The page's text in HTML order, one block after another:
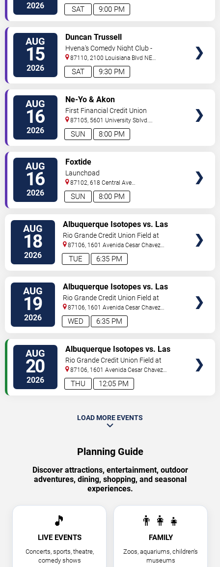
2026 9:00 PM
SAT
NE Albuquerque,NM,US
AUG
15
2026 9:30 PM
SAT
Duncan Trussell
Hyena's Comedy Night Club -
Albuquerque
87110, 2100 Louisiana Blvd NE
#434 Albuquerque,NM,US
AUG
16
2026 8:00 PM
SUN
Ne-Yo & Akon
First Financial Credit Union
Amphitheater
87105, 5601 University Sblvd.
S.E. Albuquerque,NM,US
AUG
16
2026 8:00 PM
SUN
Foxtide
Launchpad
87102, 618 Central Ave
Sw Albuquerque,NM,US
AUG
18
2026 6:35 PM
TUE
Albuquerque Isotopes vs. Las
Vegas Aviators
Rio Grande Credit Union Field at
Isotopes Park
87106, 1601 Avenida Cesar Chavez
Se Albuquerque,NM,US
AUG
19
2026 6:35 PM
WED
Albuquerque Isotopes vs. Las
Vegas Aviators
Rio Grande Credit Union Field at
Isotopes Park
87106, 1601 Avenida Cesar Chavez
Se Albuquerque,NM,US
AUG
20
2026 12:05 PM
THU
Albuquerque Isotopes vs. Las
Vegas Aviators
Rio Grande Credit Union Field at
Isotopes Park
87106, 1601 Avenida Cesar Chavez
Se Albuquerque,NM,US
LOAD MORE EVENTS
Planning Guide
Discover attractions, entertainment, outdoor
adventures, dining, shopping, and seasonal
experiences.
🎵
LIVE EVENTS
Concerts, sports, theatre,
comedy shows
👨‍👩‍👧
FAMILY
Zoos, aquariums, children's
museums